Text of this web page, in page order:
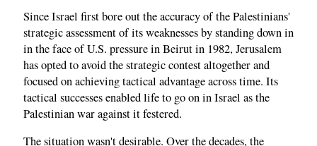
Since Israel first bore out the accuracy of the Palestinians'
strategic assessment of its weaknesses by standing down in
in the face of U.S. pressure in Beirut in 1982, Jerusalem
has opted to avoid the strategic contest altogether and
focused on achieving tactical advantage across time. Its
tactical successes enabled life to go on in Israel as the
Palestinian war against it festered.
The situation wasn't desirable. Over the decades, the